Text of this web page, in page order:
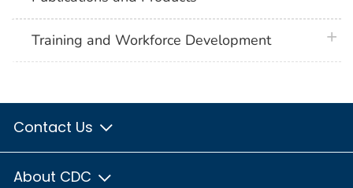
Training and Workforce Development
Contact Us
About CDC